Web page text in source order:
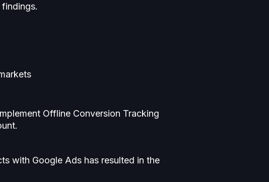
Offline Conversion Tracking
with Google Ads has resulted in the